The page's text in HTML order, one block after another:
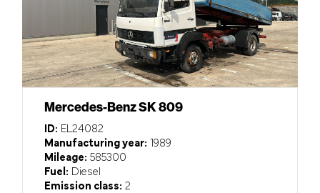
Mercedes-Benz SK 809
ID: EL24082
Manufacturing year: 1989
Mileage: 585300
Fuel: Diesel
Emission class: 2